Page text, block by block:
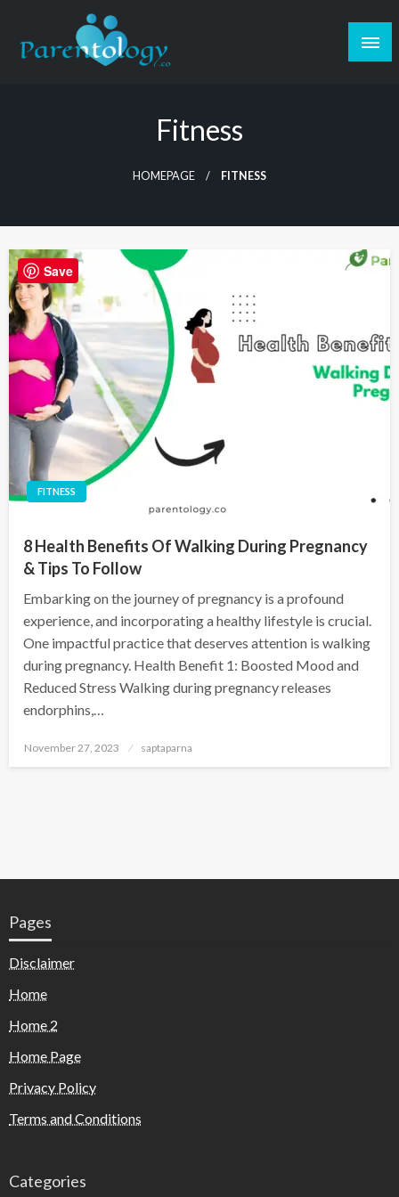
Fitness
HOMEPAGE FITNESS
FITNESS
8 Health Benefits Of Walking During Pregnancy
& Tips To Follow
Embarking on the journey of pregnancy is a profound
experience, and incorporating a healthy lifestyle is crucial.
One impactful practice that deserves attention is walking
during pregnancy. Health Benefit 1: Boosted Mood and
Reduced Stress Walking during pregnancy releases
endorphins,…
November 27, 2023 saptaparna
Pages
Disclaimer
Home
Home 2
Home Page
Privacy Policy
Terms and Conditions
Categories
Save